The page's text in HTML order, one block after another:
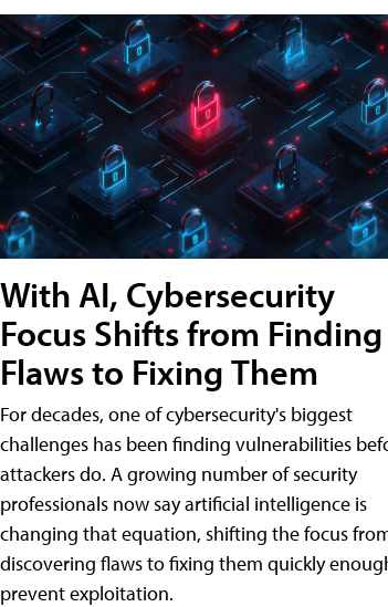
With AI, Cybersecurity
Focus Shifts from Finding
Flaws to Fixing Them
For decades, one of cybersecurity's biggest
challenges has been finding vulnerabilities
attackers do. A growing number of security
professionals now say artificial intelligence is
changing that equation, shifting the focus
discovering flaws to fixing them quickly
prevent exploitation.